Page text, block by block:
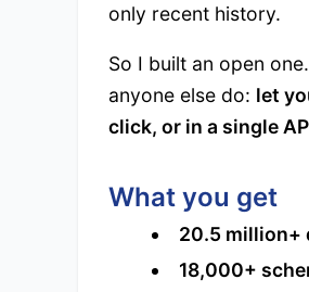
only recent history.
So I built an open
anyone else do: let
click, or in a single
What you get
20.5 million+
18,000+